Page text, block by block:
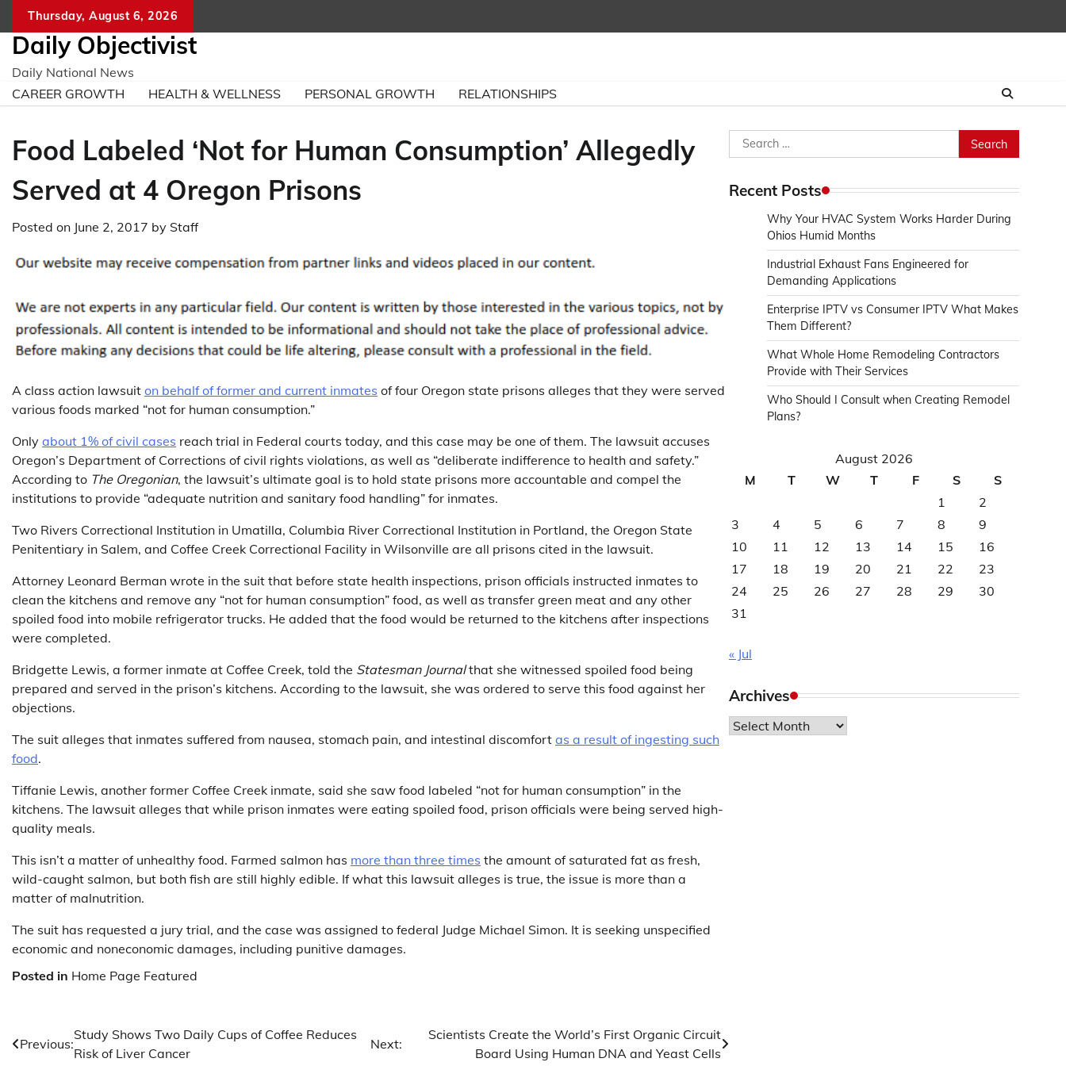
content
Thursday, August 6, 2026
Daily Objectivist
Daily National News
CAREER GROWTH
HEALTH & WELLNESS PERSONAL GROWTH RELATIONSHIPS
Food Labeled ‘Not for Human Consumption’ Allegedly
Served at 4 Oregon Prisons
Posted on June 2, 2017 by Staff
A class action lawsuit on behalf of former and current inmates of four Oregon state prisons alleges that they were served
various foods marked “not for human consumption.”
Only about 1% of civil cases reach trial in Federal courts today, and this case may be one of them. The lawsuit accuses
Oregon’s Department of Corrections of civil rights violations, as well as “deliberate indifference to health and safety.”
According to The Oregonian, the lawsuit’s ultimate goal is to hold state prisons more accountable and compel the
institutions to provide “adequate nutrition and sanitary food handling” for inmates.
Two Rivers Correctional Institution in Umatilla, Columbia River Correctional Institution in Portland, the Oregon State
Penitentiary in Salem, and Coffee Creek Correctional Facility in Wilsonville are all prisons cited in the lawsuit.
Attorney Leonard Berman wrote in the suit that before state health inspections, prison officials instructed inmates to
clean the kitchens and remove any “not for human consumption” food, as well as transfer green meat and any other
spoiled food into mobile refrigerator trucks. He added that the food would be returned to the kitchens after inspections
were completed.
Bridgette Lewis, a former inmate at Coffee Creek, told the Statesman Journalthat she witnessed spoiled food being
prepared and served in the prison’s kitchens. According to the lawsuit, she was ordered to serve this food against her
objections.
The suit alleges that inmates suffered from nausea, stomach pain, and intestinal discomfort as a result of ingesting such
food.
Tiffanie Lewis, another former Coffee Creek inmate, said she saw food labeled “not for human consumption” in the
kitchens. The lawsuit alleges that while prison inmates were eating spoiled food, prison officials were being served high-
quality meals.
This isn’t a matter of unhealthy food. Farmed salmon has more than three times the amount of saturated fat as fresh,
wild-caught salmon, but both fish are still highly edible. If what this lawsuit alleges is true, the issue is more than a
matter of malnutrition.
The suit has requested a jury trial, and the case was assigned to federal Judge Michael Simon. It is seeking unspecified
economic and noneconomic damages, including punitive damages.
Posted in Home Page Featured
Post
Previous:
Study Shows Two Daily Cups of Coffee Reduces
Risk of Liver Cancer
Next:
Scientists Create the World’s First Organic Circuit
Board Using Human DNA and Yeast Cells
Search
for:
Recent Posts
Why Your HVAC System Works Harder During
Ohios Humid Months
Industrial Exhaust Fans Engineered for
Demanding Applications
Enterprise IPTV vs Consumer IPTV What Makes
Them Different?
What Whole Home Remodeling Contractors
Provide with Their Services
Who Should I Consult when Creating Remodel
Plans?
August 2026
M
T W T F S
S
1
2
3
4 5 6 7 8
9
10
11 12 13 14 15
16
17
18 19 20 21 22
23
24
25 26 27 28 29
30
31
« Jul
Archives
Archives